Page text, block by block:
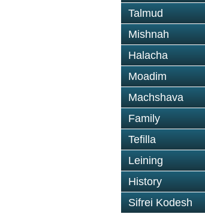
Talmud
Mishnah
Halacha
Moadim
Machshava
Family
Tefilla
Leining
History
Sifrei Kodesh